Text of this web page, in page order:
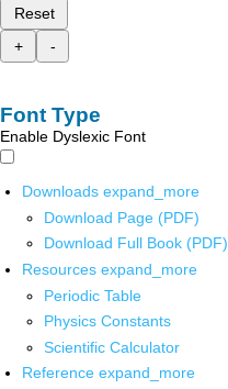
Reset
+
-
Font Type
Enable Dyslexic Font
Downloads expand_more
Download Page (PDF)
Download Full Book (PDF)
Resources expand_more
Periodic Table
Physics Constants
Scientific Calculator
Reference expand_more